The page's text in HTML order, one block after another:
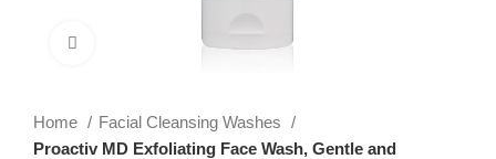
Click to enlarge
Home
Facial Cleansing Washes
Proactiv MD Exfoliating Face Wash, Gentle and